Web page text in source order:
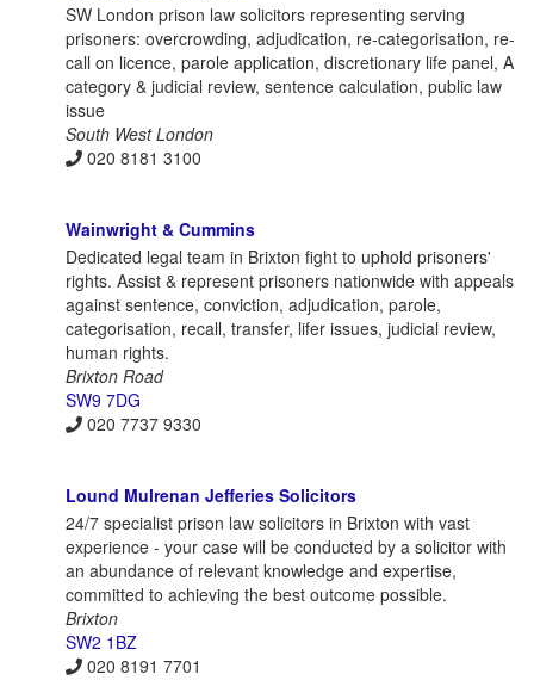
SW London prison law solicitors representing serving
prisoners: overcrowding, adjudication, re-categorisation, re-
call on licence, parole application, discretionary life panel, A
category & judicial review, sentence calculation, public law
issue
South West London
020 8181 3100
Wainwright & Cummins
Dedicated legal team in Brixton fight to uphold prisoners'
rights. Assist & represent prisoners nationwide with appeals
against sentence, conviction, adjudication, parole,
categorisation, recall, transfer, lifer issues, judicial review,
human rights.
Brixton Road
SW9 7DG
020 7737 9330
Lound Mulrenan Jefferies Solicitors
24/7 specialist prison law solicitors in Brixton with vast
experience - your case will be conducted by a solicitor with
an abundance of relevant knowledge and expertise,
committed to achieving the best outcome possible.
Brixton
SW2 1BZ
020 8191 7701